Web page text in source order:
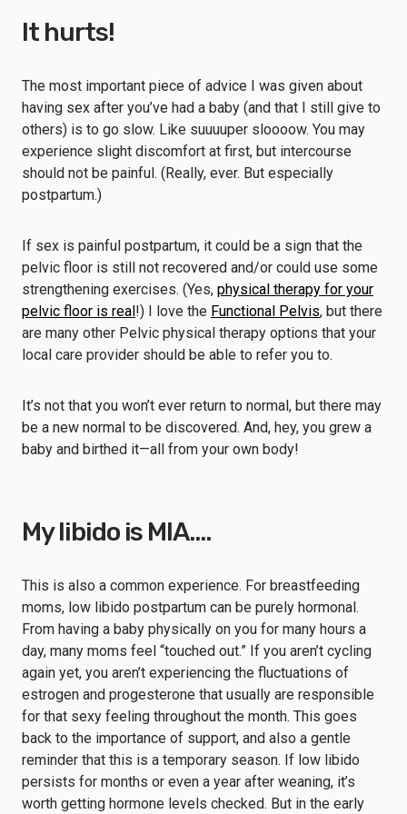
It hurts!
The most important piece of advice I was given about
having sex after you’ve had a baby (and that I still give to
others) is to go slow. Like suuuuper sloooow. You may
experience slight discomfort at first, but intercourse
should not be painful. (Really, ever. But especially
postpartum.)
If sex is painful postpartum, it could be a sign that the
pelvic floor is still not recovered and/or could use some
strengthening exercises. (Yes, physical therapy for your
pelvic floor is real!) I love the Functional Pelvis, but there
are many other Pelvic physical therapy options that your
local care provider should be able to refer you to.
It’s not that you won’t ever return to normal, but there may
be a new normal to be discovered. And, hey, you grew a
baby and birthed it—all from your own body!
My libido is MIA….
This is also a common experience. For breastfeeding
moms, low libido postpartum can be purely hormonal.
From having a baby physically on you for many hours a
day, many moms feel “touched out.” If you aren’t cycling
again yet, you aren’t experiencing the fluctuations of
estrogen and progesterone that usually are responsible
for that sexy feeling throughout the month. This goes
back to the importance of support, and also a gentle
reminder that this is a temporary season. If low libido
persists for months or even a year after weaning, it’s
worth getting hormone levels checked. But in the early